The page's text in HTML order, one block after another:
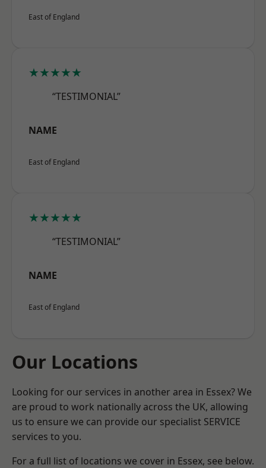
East of England
★★★★★
“TESTIMONIAL”
NAME
East of England
★★★★★
“TESTIMONIAL”
NAME
East of England
Our Locations
Looking for our services in another area in Essex? We
are proud to work nationally across the UK, allowing
us to ensure we can provide our specialist SERVICE
services to you.
For a full list of locations we cover in Essex, see below.